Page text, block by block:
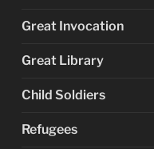
Great Invocation
Great Library
Child Soldiers
Refugees